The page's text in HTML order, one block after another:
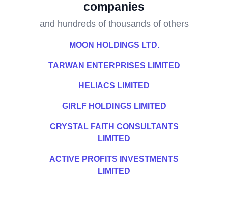
companies
and hundreds of thousands of others
MOON HOLDINGS LTD.
TARWAN ENTERPRISES LIMITED
HELIACS LIMITED
GIRLF HOLDINGS LIMITED
CRYSTAL FAITH CONSULTANTS
LIMITED
ACTIVE PROFITS INVESTMENTS
LIMITED